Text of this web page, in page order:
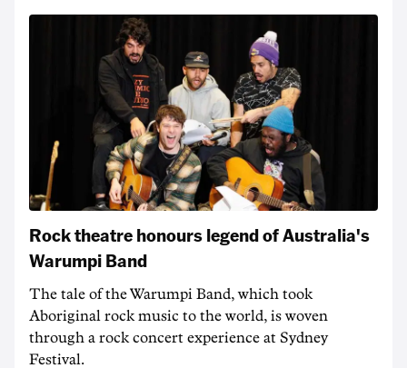
Rock theatre honours legend of Australia's
Warumpi Band
The tale of the Warumpi Band, which took
Aboriginal rock music to the world, is woven
through a rock concert experience at Sydney
Festival.